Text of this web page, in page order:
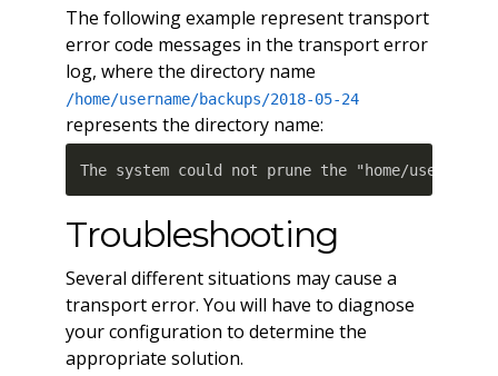
The following example represent transport
error code messages in the transport error
log, where the directory name
/home/username/backups/2018-05-24
represents the directory name:
The system could not prune the "home/
Troubleshooting
Several different situations may cause a
transport error. You will have to diagnose
your configuration to determine the
appropriate solution.